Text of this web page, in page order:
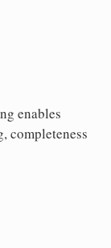
enables
completeness